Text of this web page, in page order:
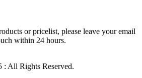
or pricelist, please leave your email
within 24 hours.
All Rights Reserved.